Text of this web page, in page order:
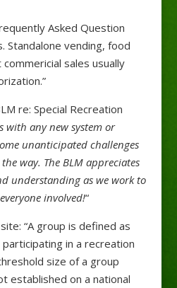
Asked Question
Standalone vending, food
sales usually
re: Special Recreation
with any new system or
unanticipated challenges
way. The BLM appreciates
understanding as we work to
involved!“
“A group is defined as
in a recreation
size of a group
established on a national